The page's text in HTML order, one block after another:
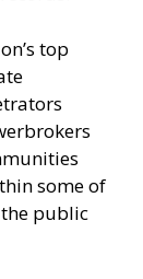
top
some of
public